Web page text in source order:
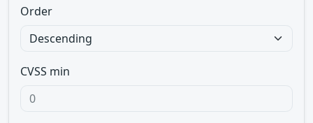
Order
CVSS min